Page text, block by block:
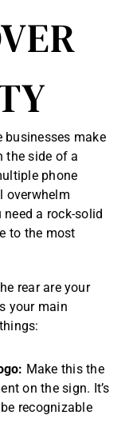
businesses make
the side of a
phone
overwhelm
a rock-solid
to the most
rear are your
your main
Make this the
on the sign. It’s
recognizable